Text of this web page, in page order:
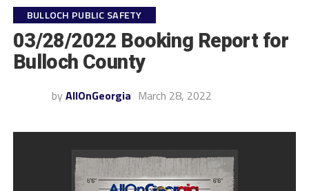
BULLOCH PUBLIC SAFETY
03/28/2022 Booking Report for
Bulloch County
by AllOnGeorgia March 28, 2022